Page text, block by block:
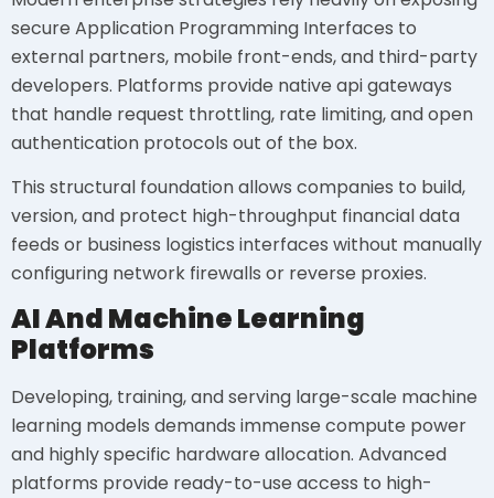
secure Application Programming Interfaces to
external partners, mobile front-ends, and third-party
developers. Platforms provide native api gateways
that handle request throttling, rate limiting, and open
authentication protocols out of the box.
This structural foundation allows companies to build,
version, and protect high-throughput financial data
feeds or business logistics interfaces without manually
configuring network firewalls or reverse proxies.
AI And Machine Learning
Platforms
Developing, training, and serving large-scale machine
learning models demands immense compute power
and highly specific hardware allocation. Advanced
platforms provide ready-to-use access to high-